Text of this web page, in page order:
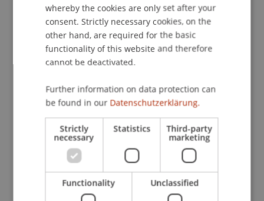
Publication Type
Scientific Presentation
Staff Members
Prof. Dr. Bernhard Burtscher
Participating Institutions
Liechtenstein Business Law School
whereby the cookies are only set after your
consent. Strictly necessary cookies, on the
other hand, are required for the basic
functionality of this website and therefore
cannot be deactivated.
Further information on data protection can
be found in our Datenschutzerklärung.
Strictly
necessary
Statistics Third-party
marketing
Functionality Unclassified